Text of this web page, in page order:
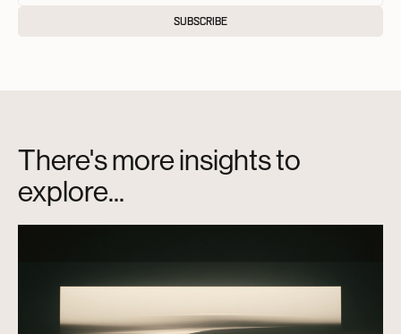
There's more insights to
explore...